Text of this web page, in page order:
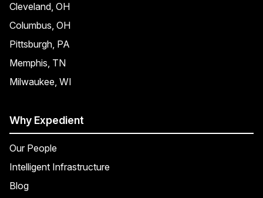
Cleveland, OH
Columbus, OH
Pittsburgh, PA
Memphis, TN
Milwaukee, WI
Why Expedient
Our People
Intelligent Infrastructure
Blog